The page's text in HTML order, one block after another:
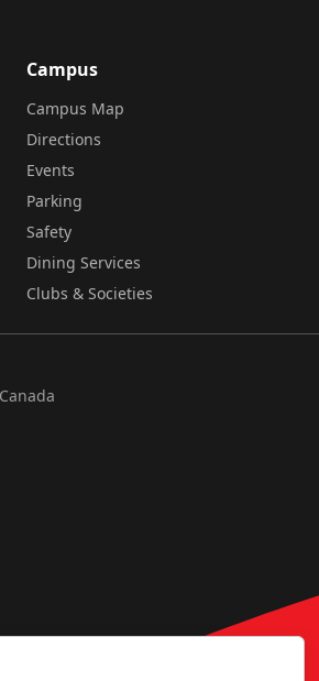
Campus
Campus Map
Directions
Events
Parking
Safety
Dining Services
Clubs & Societies